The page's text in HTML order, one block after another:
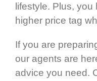
lifestyle. Plus, you
higher price tag
If you are
our agents are
advice you need.